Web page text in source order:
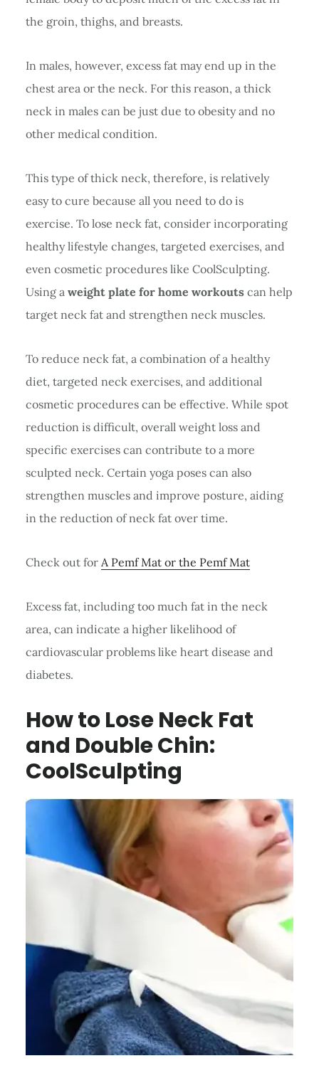
the groin, thighs, and breasts.
In males, however, excess fat may end up in the
chest area or the neck. For this reason, a thick
neck in males can be just due to obesity and no
other medical condition.
This type of thick neck, therefore, is relatively
easy to cure because all you need to do is
exercise. To lose neck fat, consider incorporating
healthy lifestyle changes, targeted exercises, and
even cosmetic procedures like CoolSculpting.
Using a weight plate for home workoutscan help
target neck fat and strengthen neck muscles.
To reduce neck fat, a combination of a healthy
diet, targeted neck exercises, and additional
cosmetic procedures can be effective. While spot
reduction is difficult, overall weight loss and
specific exercises can contribute to a more
sculpted neck. Certain yoga poses can also
strengthen muscles and improve posture, aiding
in the reduction of neck fat over time.
Check out for A Pemf Mat or the Pemf Mat
Excess fat, including too much fat in the neck
area, can indicate a higher likelihood of
cardiovascular problems like heart disease and
diabetes.
How to Lose Neck Fat
and Double Chin:
CoolSculpting